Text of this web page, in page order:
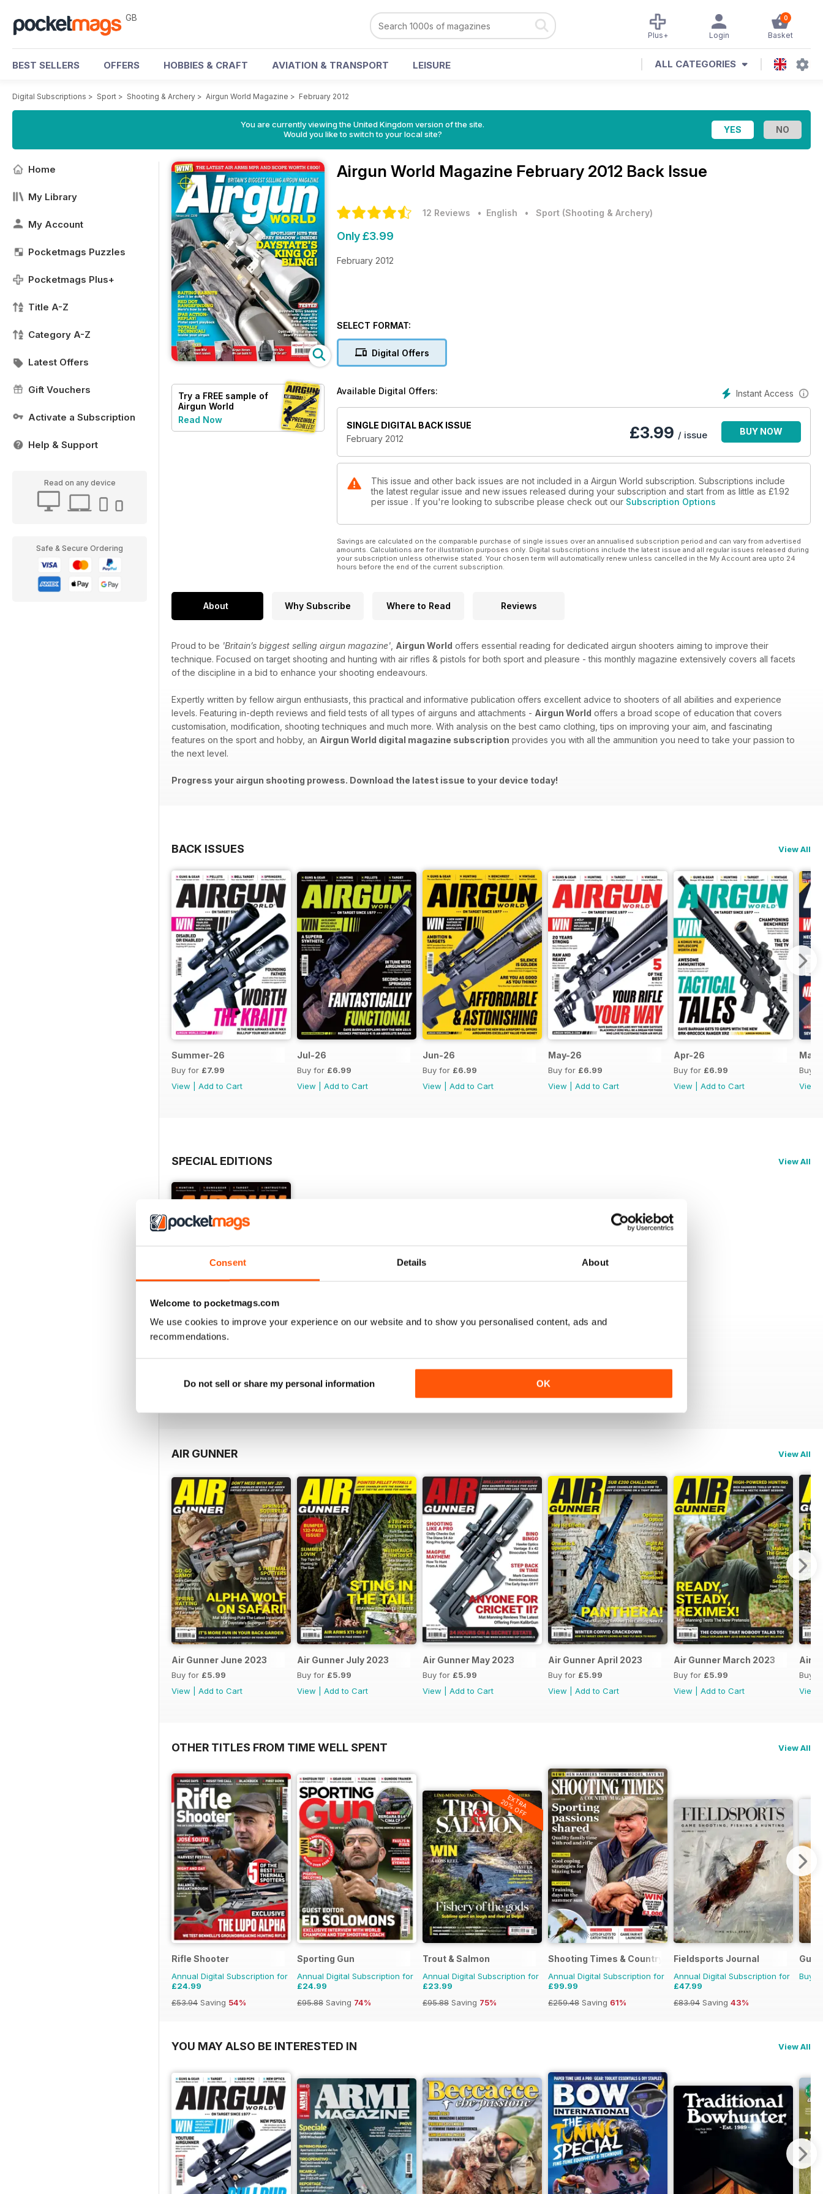
Consent Details About
Welcome to pocketmags.com
We use cookies to improve your experience on our website and to show you personalised content, ads and
recommendations.
Do not sell or share my personal information OK
GB 0
Basket
Login
Plus+
BEST SELLERS OFFERS HOBBIES & CRAFT AVIATION & TRANSPORT LEISURE ALL CATEGORIES
Digital Subscriptions > Sport > Shooting & Archery > Airgun World Magazine > February 2012
You are currently viewing the United Kingdom version of the site.
Would you like to switch to your local site?
Home
My Library
My Account
Pocketmags Puzzles
Pocketmags Plus+
Title A-Z
Category A-Z
Latest Offers
Gift Vouchers
Activate a Subscription
Help & Support
Read on any device
Safe & Secure Ordering
Try a FREE sample of
Airgun World
Read Now
Airgun World Magazine February 2012 Back Issue
12 Reviews • English • Sport (Shooting & Archery)
Only £3.99
February 2012
SELECT FORMAT:
Digital Offers
Instant Access
Available Digital Offers:
SINGLE DIGITAL BACK ISSUE
February 2012
£3.99 / issue BUY NOW
This issue and other back issues are not included in a Airgun World subscription. Subscriptions include
the latest regular issue and new issues released during your subscription and start from as little as £1.92
per issue . If you're looking to subscribe please check out our Subscription Options
Savings are calculated on the comparable purchase of single issues over an annualised subscription period and can vary from advertised
amounts. Calculations are for illustration purposes only. Digital subscriptions include the latest issue and all regular issues released during
your subscription unless otherwise stated. Your chosen term will automatically renew unless cancelled in the My Account area upto 24
hours before the end of the current subscription.
About Why Subscribe Where to Read Reviews
Proud to be 'Britain’s biggest selling airgun magazine' Airgun World offers essential reading for dedicated airgun shooters aiming to improve their
technique. Focused on target shooting and hunting with air rifles & pistols for both sport and pleasure - this monthly magazine extensively covers all facets
of the discipline in a bid to enhance your shooting endeavours.
Expertly written by fellow airgun enthusiasts, this practical and informative publication offers excellent advice to shooters of all abilities and experience
levels. Featuring in-depth reviews and field tests of all types of airguns and attachments - Airgun World offers a broad scope of education that covers
customisation, modification, shooting techniques and much more. With analysis on the best camo clothing, tips on improving your aim, and fascinating
features on the sport and hobby, an Airgun World digital magazine subscription provides you with all the ammunition you need to take your passion to
the next level.
Progress your airgun shooting prowess. Download the latest issue to your device today!
BACK ISSUES View All
Summer-26
Buy for £7.99
View
Add to Cart
Jul-26
Buy for £6.99
View
Add to Cart
Jun-26
Buy for £6.99
View
Add to Cart
May-26
Buy for £6.99
View
Add to Cart
Apr-26
Buy for £6.99
View
Add to Cart
Mar-
Buy
View
SPECIAL EDITIONS View All
FREE
See All
AIR GUNNER View All
Air Gunner June 2023
Buy for £5.99
View
Add to Cart
Air Gunner July 2023
Buy for £5.99
View
Add to Cart
Air Gunner May 2023
Buy for £5.99
View
Add to Cart
Air Gunner April 2023
Buy for £5.99
View
Add to Cart
Air Gunner March 2023
Buy for £5.99
View
Add to Cart
Air
Buy
View
OTHER TITLES FROM TIME WELL SPENT View All
Rifle Shooter
Annual Digital Subscription for
£24.99
£53.94 Saving 54%
Sporting Gun
Annual Digital Subscription for
£24.99
£95.88 Saving 74%
EXTRA
20% OFF
Trout & Salmon
Annual Digital Subscription for
£23.99
£95.88 Saving 75%
Shooting Times & Country
Annual Digital Subscription for
£99.99
£259.48 Saving 61%
Fieldsports Journal
Annual Digital Subscription for
£47.99
£83.94 Saving 43%
Buy
YOU MAY ALSO BE INTERESTED IN View All